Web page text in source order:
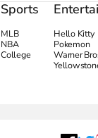
Sports
MLB
NBA
College
Hello Kitty
Pokemon
Warner